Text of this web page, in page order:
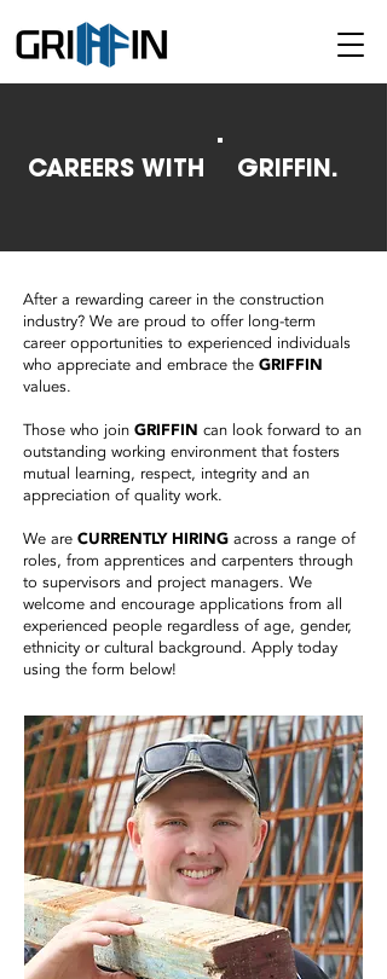
CAREERS WITH GRIFFIN.
After a rewarding career in the construction
industry? We are proud to offer long-term
career opportunities to experienced individuals
who appreciate and embrace the GRIFFIN
values.
Those who join GRIFFIN can look forward to an
outstanding working environment that fosters
mutual learning, respect, integrity and an
appreciation of quality work.
We are CURRENTLY HIRING across a range of
roles, from apprentices and carpenters through
to supervisors and project managers. We
welcome and encourage applications from all
experienced people regardless of age, gender,
ethnicity or cultural background. Apply today
using the form below!